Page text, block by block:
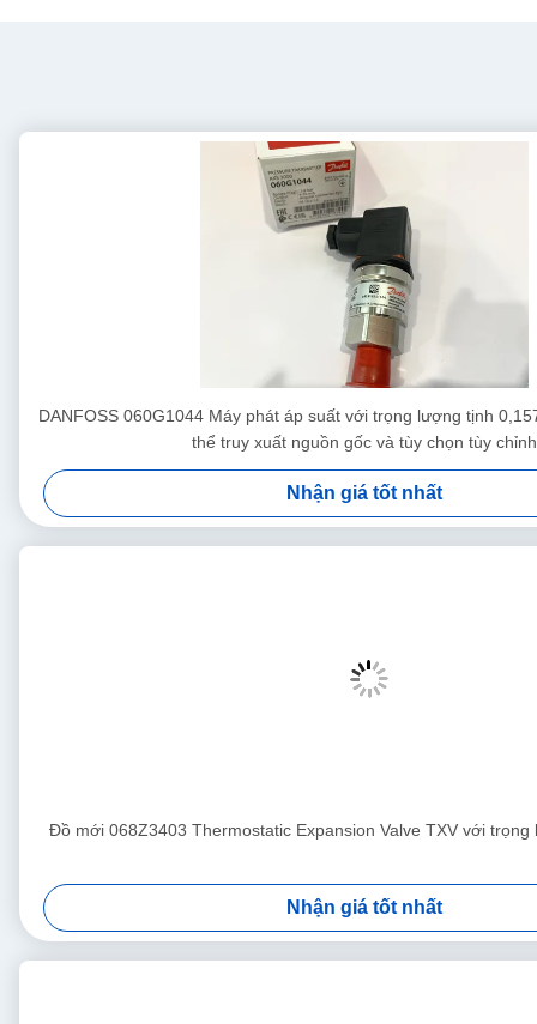
DANFOSS 060G1044 Máy phát áp suất với trọng lượng tịnh
thể truy xuất nguồn gốc và tùy chọn tùy chỉnh
Nhận giá tốt nhất
Đồ mới 068Z3403 Thermostatic Expansion Valve TXV với trọng
Nhận giá tốt nhất